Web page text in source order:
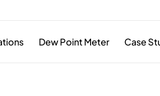
Dew Point Meter Case